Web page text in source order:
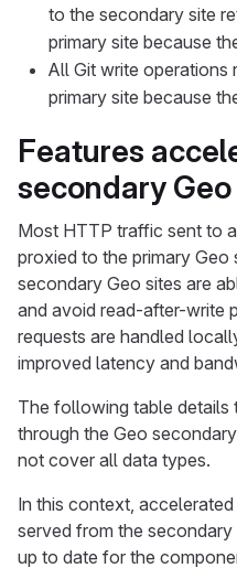
to the secondary site
primary site because
All Git write operations
primary site because
Features
secondary
Most HTTP traffic sent to
proxied to the primary Geo
secondary Geo sites are
and avoid read-after-write
requests are handled
improved latency and
The following table details
through the Geo
not cover all data types.
In this context,
served from the
up to date for the